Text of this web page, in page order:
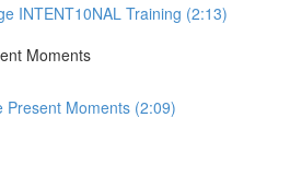
INTENT10NAL Training (2:13)
Moments
Present Moments (2:09)